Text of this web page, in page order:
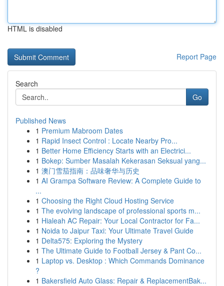
HTML is disabled
Report Page
Search
Go
Published News
1 Premium Mabroom Dates
1 Rapid Insect Control : Locate Nearby Pro...
1 Better Home Efficiency Starts with an Electrici...
1 Bokep: Sumber Masalah Kekerasan Seksual yang...
1 澳门雪茄指南：品味奢华与历史
1 AI Grampa Software Review: A Complete Guide to
...
1 Choosing the Right Cloud Hosting Service
1 The evolving landscape of professional sports m...
1 Hialeah AC Repair: Your Local Contractor for Fa...
1 Noida to Jaipur Taxi: Your Ultimate Travel Guide
1 Delta575: Exploring the Mystery
1 The Ultimate Guide to Football Jersey & Pant Co...
1 Laptop vs. Desktop : Which Commands Dominance
?
1 Bakersfield Auto Glass: Repair & ReplacementBak...